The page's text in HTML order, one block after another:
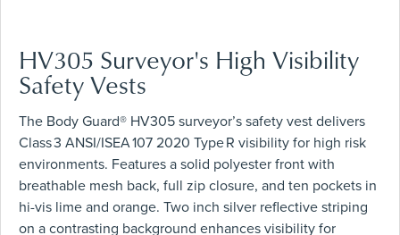
HV305 Surveyor's High Visibility
Safety Vests
The Body Guard® HV305 surveyor’s safety vest delivers
Class 3 ANSI/ISEA 107 2020 Type R visibility for high risk
environments. Features a solid polyester front with
breathable mesh back, full zip closure, and ten pockets in
hi-vis lime and orange. Two inch silver reflective striping
on a contrasting background enhances visibility for